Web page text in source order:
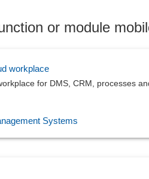
or module
workplace
for DMS, CRM, processes
Systems